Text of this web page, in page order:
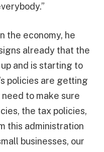
the economy, he
already that the
and is starting to
policies are getting
need to make sure
the tax policies,
this administration
businesses, our